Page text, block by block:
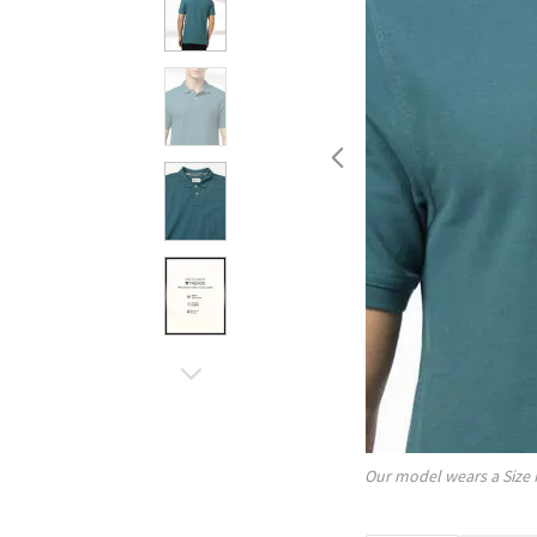
Our model wears a Size